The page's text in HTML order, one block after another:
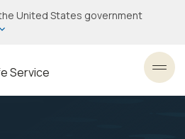
United States government
Service